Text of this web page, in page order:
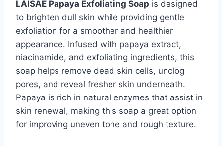
LAISAE Papaya Exfoliating Soap is designed
to brighten dull skin while providing gentle
exfoliation for a smoother and healthier
appearance. Infused with papaya extract,
niacinamide, and exfoliating ingredients, this
soap helps remove dead skin cells, unclog
pores, and reveal fresher skin underneath.
Papaya is rich in natural enzymes that assist in
skin renewal, making this soap a great option
for improving uneven tone and rough texture.